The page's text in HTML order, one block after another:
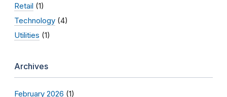
Retail (1)
Technology (4)
Utilities (1)
Archives
February 2026 (1)